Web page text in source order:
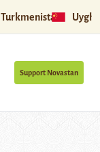
Turkmenistan
Support Novastan